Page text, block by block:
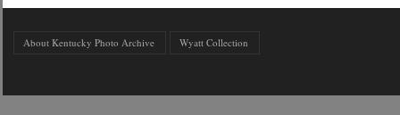
About Kentucky Photo Archive Wyatt Collection